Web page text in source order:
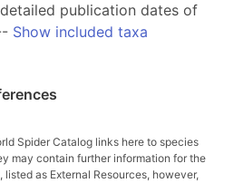
publication dates of
Show included taxa
Spider Catalog links here to species
may contain further information for the
as External Resources, however,